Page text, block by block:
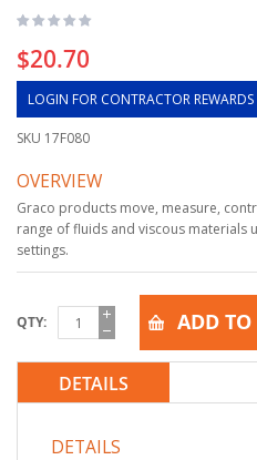
$20.70
LOGIN FOR CONTRACTOR REWARDS
SKU 17F080
OVERVIEW
Graco products move, measure,
range of fluids and viscous materials
settings.
QTY ADD TO
DETAILS
DETAILS